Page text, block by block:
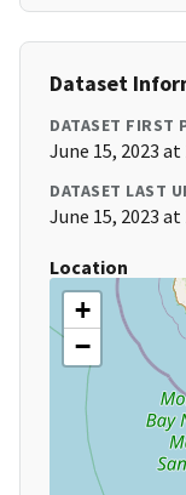
Dataset
DATASET FIRST
June 15, 2023 at
DATASET LAST
June 15, 2023 at
Location
+
−